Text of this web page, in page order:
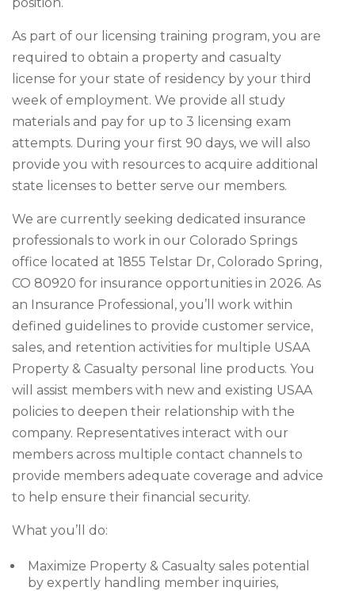
As part of our licensing training program, you are
required to obtain a property and casualty
license for your state of residency by your third
week of employment. We provide all study
materials and pay for up to 3 licensing exam
attempts. During your first 90 days, we will also
provide you with resources to acquire additional
state licenses to better serve our members.
We are currently seeking dedicated insurance
professionals to work in our Colorado Springs
office located at 1855 Telstar Dr, Colorado Spring,
CO 80920 for insurance opportunities in 2026. As
an Insurance Professional, you’ll work within
defined guidelines to provide customer service,
sales, and retention activities for multiple USAA
Property & Casualty personal line products. You
will assist members with new and existing USAA
policies to deepen their relationship with the
company. Representatives interact with our
members across multiple contact channels to
provide members adequate coverage and advice
to help ensure their financial security.
What you’ll do:
Maximize Property & Casualty sales potential
by expertly handling member inquiries,